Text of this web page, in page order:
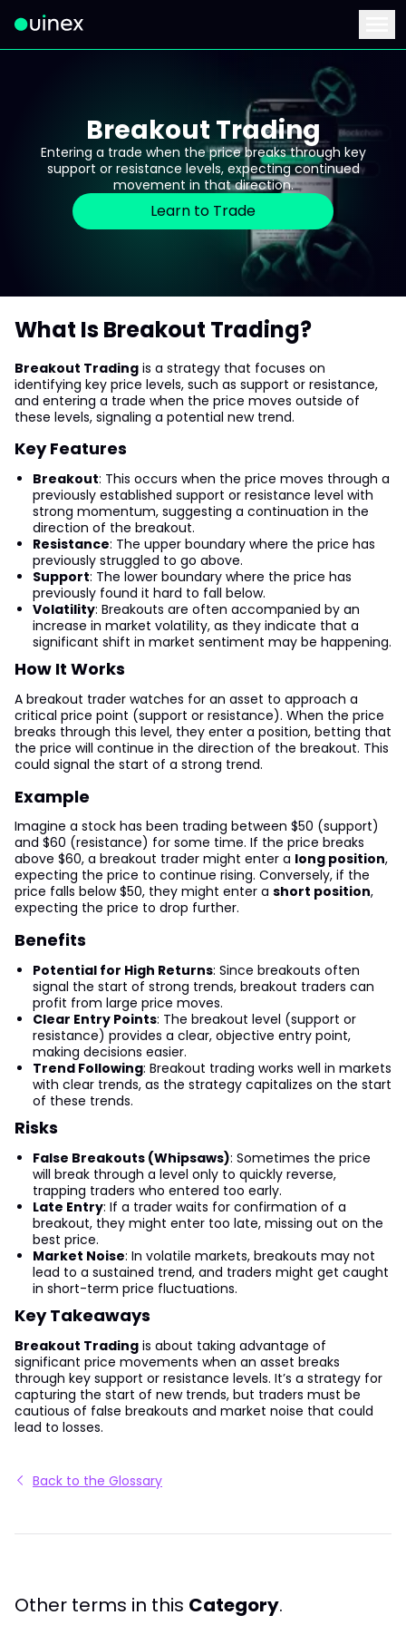
This is the logo and if clicked redirect you to home page
Breakout Trading
Entering a trade when the price breaks through key
support or resistance levels, expecting continued
movement in that direction.
Learn to Trade
What Is Breakout Trading?
Breakout Trading is a strategy that focuses on
identifying key price levels, such as support or resistance,
and entering a trade when the price moves outside of
these levels, signaling a potential new trend.
Key Features
Breakout: This occurs when the price moves through a
previously established support or resistance level with
strong momentum, suggesting a continuation in the
direction of the breakout.
Resistance: The upper boundary where the price has
previously struggled to go above.
Support: The lower boundary where the price has
previously found it hard to fall below.
Volatility: Breakouts are often accompanied by an
increase in market volatility, as they indicate that a
significant shift in market sentiment may be happening.
How It Works
A breakout trader watches for an asset to approach a
critical price point (support or resistance). When the price
breaks through this level, they enter a position, betting that
the price will continue in the direction of the breakout. This
could signal the start of a strong trend.
Example
Imagine a stock has been trading between $50 (support)
and $60 (resistance) for some time. If the price breaks
above $60, a breakout trader might enter a long position,
expecting the price to continue rising. Conversely, if the
price falls below $50, they might enter a short position,
expecting the price to drop further.
Benefits
Potential for High Returns: Since breakouts often
signal the start of strong trends, breakout traders can
profit from large price moves.
Clear Entry Points: The breakout level (support or
resistance) provides a clear, objective entry point,
making decisions easier.
Trend Following: Breakout trading works well in markets
with clear trends, as the strategy capitalizes on the start
of these trends.
Risks
False Breakouts (Whipsaws): Sometimes the price
will break through a level only to quickly reverse,
trapping traders who entered too early.
Late Entry: If a trader waits for confirmation of a
breakout, they might enter too late, missing out on the
best price.
Market Noise: In volatile markets, breakouts may not
lead to a sustained trend, and traders might get caught
in short-term price fluctuations.
Key Takeaways
Breakout Trading is about taking advantage of
significant price movements when an asset breaks
through key support or resistance levels. It’s a strategy for
capturing the start of new trends, but traders must be
cautious of false breakouts and market noise that could
lead to losses.
Back to the Glossary
Other terms in this Category.